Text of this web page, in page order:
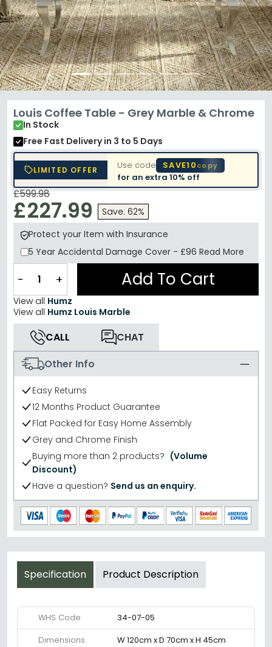
Louis Coffee Table - Grey Marble & Chrome
In Stock
Free Fast Deliveryin 3 to 5 Days
LIMITED OFFER Use code SAVE10copy
for an extra10% off
£599.98
£227.99
Save: 62%
Protect your Item with Insurance
5 Year Accidental Damage Cover - £96 Read More
− + Add To Cart
View all Humz
View all Humz Louis Marble
CALL
CHAT
Other Info
Easy Returns
12 Months Product Guarantee
Flat Packed for Easy Home Assembly
Grey and Chrome Finish
Buying more than 2 products? (Volume
Discount)
Have a question? Send us an enquiry.
Specification Product Description
WHS Code
34-07-05
Dimensions
W 120cm x D 70cm x H 45cm